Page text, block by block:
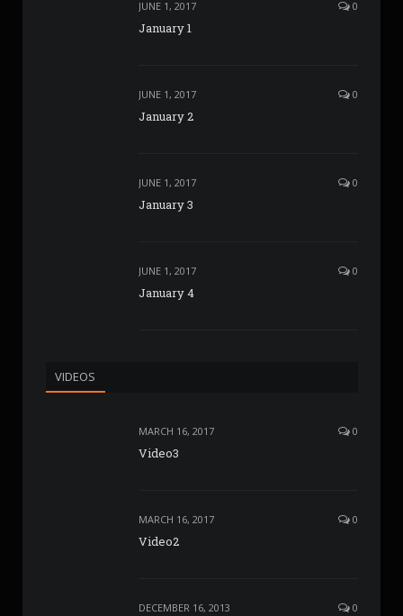
JUNE 1, 2017 0
January 1
JUNE 1, 2017 0
January 2
JUNE 1, 2017 0
January 3
JUNE 1, 2017 0
January 4
VIDEOS
MARCH 16, 2017 0
Video3
MARCH 16, 2017 0
Video2
DECEMBER 16, 2013 0